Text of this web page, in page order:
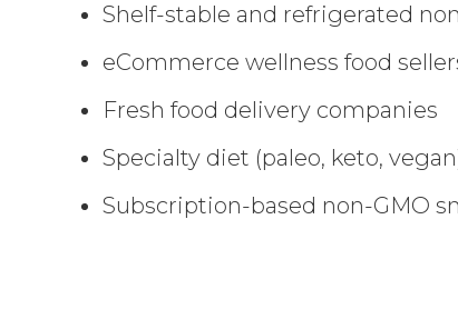
Shelf-stable and refrigerated
eCommerce wellness food
Fresh food delivery companies
Specialty diet (paleo, keto,
Subscription-based non-GMO